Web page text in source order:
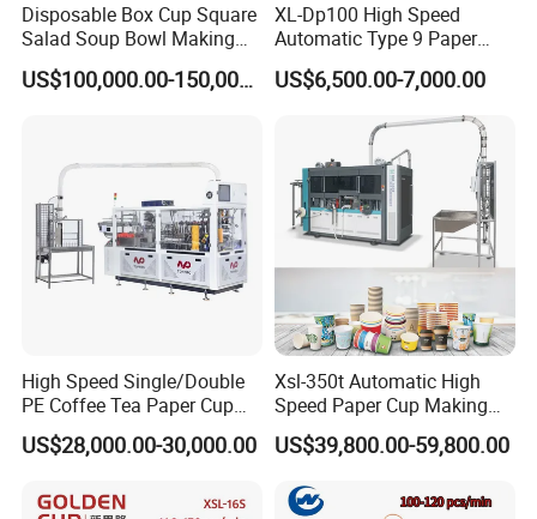
Disposable Box Cup Square
Salad Soup Bowl Making
Machine Paper Food
Packing Containers Forming
US$100,000.00-150,000.00
XL-Dp100 High Speed
Automatic Type 9 Paper
Cup Making Machine
US$6,500.00-7,000.00
High Speed Single/Double
PE Coffee Tea Paper Cup
Making /Forming Machine
Price
US$28,000.00-30,000.00
Xsl-350t Automatic High
Speed Paper Cup Making
Machine Glass Forming
Machine
US$39,800.00-59,800.00